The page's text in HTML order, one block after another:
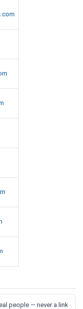
people — never a link